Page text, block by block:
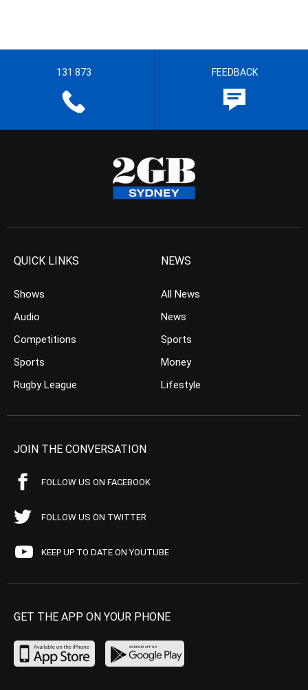
131 873 FEEDBACK
QUICK LINKS
Shows
Audio
Competitions
Sports
Rugby League
NEWS
All News
News
Sports
Money
Lifestyle
JOIN THE CONVERSATION
FOLLOW US ON FACEBOOK
FOLLOW US ON TWITTER
KEEP UP TO DATE ON YOUTUBE
GET THE APP ON YOUR PHONE